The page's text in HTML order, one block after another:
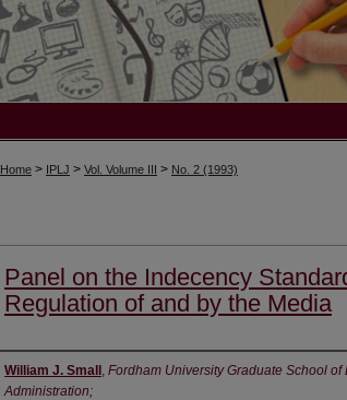
Home > IPLJ > Vol. Volume III > No. 2 (1993)
Panel on the Indecency
Regulation of and by the Media
Authors
William J. Small , Fordham University Graduate School of
Administration;